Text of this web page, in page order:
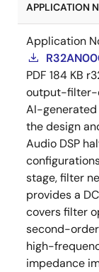
APPLICATION
Application
PDF 184 KB
output-filter-
AI-generated
the design
Audio DSP
stage, filter
provides a
covers filter
second-
high-
impedance